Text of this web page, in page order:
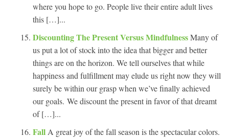
where you hope to go. People live their entire adult lives
this […]...
Discounting The Present Versus MindfulnessMany of
us put a lot of stock into the idea that bigger and better
things are on the horizon. We tell ourselves that while
happiness and fulfillment may elude us right now they will
surely be within our grasp when we’ve finally achieved
our goals. We discount the present in favor of that dreamt
of […]...
Fall A great joy of the fall season is the spectacular colors.